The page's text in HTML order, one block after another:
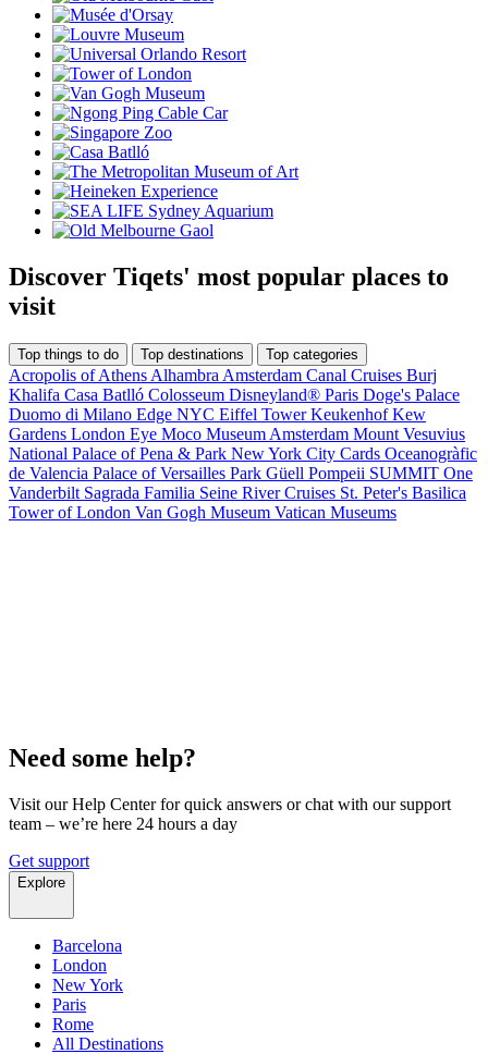
Discover Tiqets' most popular places to
visit
Top things to do Top destinations Top categories
Acropolis of Athens Alhambra Amsterdam Canal Cruises Burj
Khalifa Casa Batlló Colosseum Disneyland® Paris Doge's Palace
Duomo di Milano Edge NYC Eiffel TowerKeukenhofKew
Gardens London Eye Moco Museum Amsterdam Mount Vesuvius
National Palace of Pena & Park New York City Cards Oceanogràfic
de Valencia Palace of Versailles Park Güell Pompeii SUMMIT One
Vanderbilt Sagrada Familia Seine River Cruises St. Peter's Basilica
Tower of London Van Gogh Museum Vatican Museums
Need some help?
Visit our Help Center for quick answers or chat with our support
team – we’re here 24 hours a day
Get support
Explore
Barcelona
London
New York
Paris
Rome
All Destinations